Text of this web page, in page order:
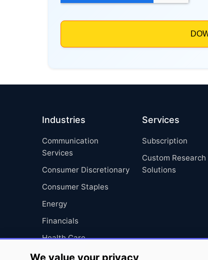
Industries
Communication
Services
Consumer Discretionary
Consumer Staples
Energy
Financials
Health Care
Industrials
Services
Subscription
Custom Research
Solutions
We value your privacy